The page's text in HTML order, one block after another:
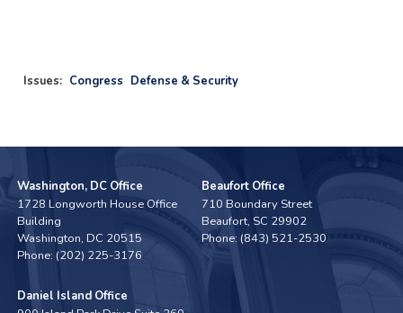
Issues: Congress Defense & Security
Washington, DC Office
1728 Longworth House Office
Building
Washington,DC20515
Phone: (202) 225-3176
Beaufort Office
710 Boundary Street
Beaufort, SC29902
Phone: (843) 521-2530
Daniel Island Office